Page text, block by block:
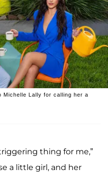
Michelle Lally for calling her a
thing for me,”
a little girl, and her